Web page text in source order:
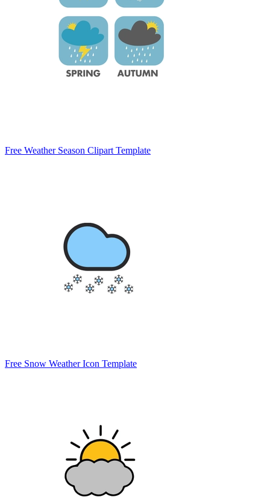
Free Weather Season Clipart Template
Free Snow Weather Icon Template